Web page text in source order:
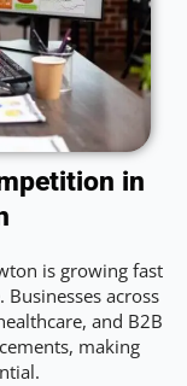
in
is growing fast
across
and B2B
making